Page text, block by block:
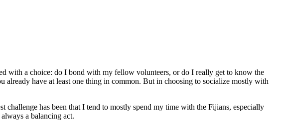
with a choice: do I bond with my fellow volunteers, or do I really get to know the
already have at least one thing in common. But in choosing to socialize mostly with
has been that I tend to mostly spend my time with the Fijians, especially
a balancing act.